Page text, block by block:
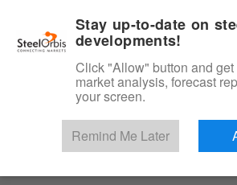
Start Your Free
Stay up-to-date on
developments!
Click "Allow" button and
market analysis, forecast
your screen.
Remind Me Later